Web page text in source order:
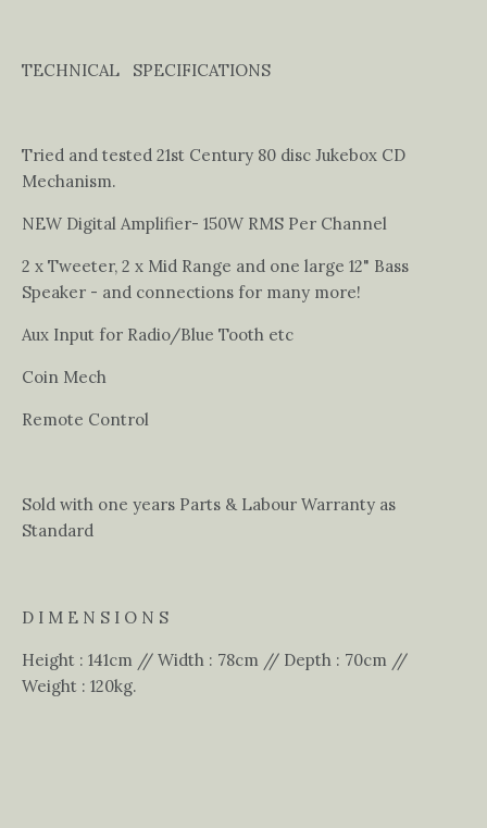
TECHNICAL SPECIFICATIONS
Tried and tested 21st Century 80 disc Jukebox CD
Mechanism.
NEW Digital Amplifier- 150W RMS Per Channel
2 x Tweeter, 2 x Mid Range and one large 12" Bass
Speaker - and connections for many more!
Aux Input for Radio/Blue Tooth etc
Coin Mech
Remote Control
Sold with one years Parts & Labour Warranty as
Standard
D I M E N S I O N S
Height : 141cm // Width : 78cm // Depth : 70cm //
Weight : 120kg.